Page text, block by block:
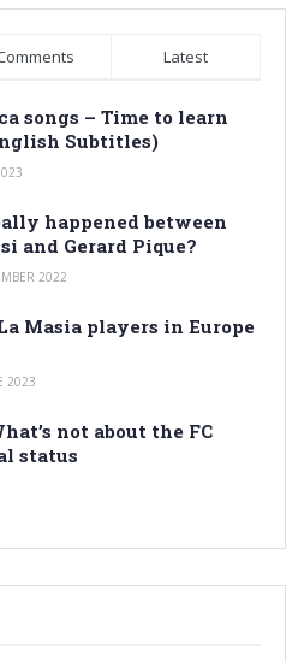
Latest
songs – Time to learn
Subtitles)
happened between
and Gerard Pique?
2022
Masia players in Europe
2023
not about the FC
status